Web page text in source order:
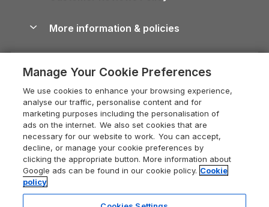
Devon Holiday Cottages
Whitby Holiday Cottages
Holiday Cottages in the Cotswolds
Heart of England Cottage Holidays
Holiday Cottages in Cumbria
Dorset Holiday Cottages
Somerset Holiday Cottages
Dog-Friendly Cottages
Dog-Friendly Log Cabins
Holiday Cottages with Pools
Last Minute Holidays
Lodges with Hot Tubs
Log Cabin Holidays
Luxury Cottages
Devon Guide
Dorset Guide
Edinburgh Guide
England Guide
Ireland Guide
Isle of Wight Guide
Careers
Press & media
What our customers say
More information & policies
Privacy policy
Cookie policy
Manage cookie preferences
Supply chain transparency
Booking conditions
Legal
Manage Your Cookie Preferences
We use cookies to enhance your browsing experience,
analyse our traffic, personalise content and for
marketing purposes including the personalisation of
ads on the internet. We also set cookies that are
necessary for our website to work. You can accept,
decline, or manage your cookie preferences by
clicking the appropriate button. More information about
Google ads can be found in our cookie policy. Cookie
policy